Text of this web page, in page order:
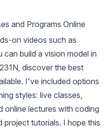
and Programs Online
on videos such as
build a vision model in
discover the best
I've included options
styles: live classes,
online lectures with coding
project tutorials. I hope this